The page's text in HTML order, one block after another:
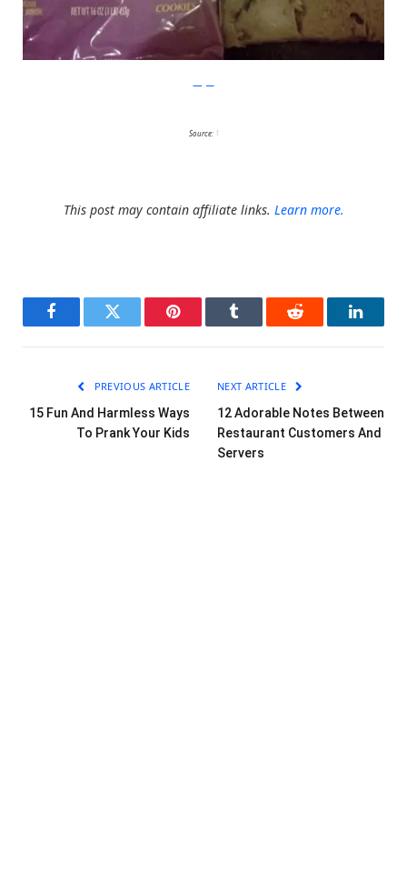
Source: 1
This post may contain affiliate links. Learn more.
FacebookTwitter Pinterest Tumblr Reddit
PREVIOUS ARTICLE
15 Fun And Harmless Ways
To Prank Your Kids
NEXT ARTICLE
12 Adorable Notes Between
Restaurant Customers And
Servers